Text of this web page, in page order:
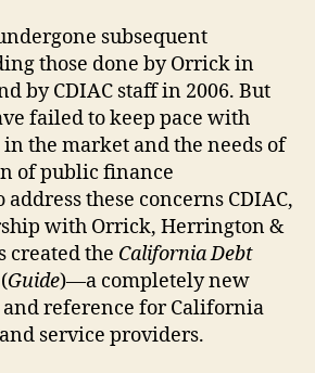
subsequent
those done by Orrick in
by CDIAC staff in 2006. But
failed to keep pace with
the market and the needs of
of public finance
these concerns CDIAC,
with Orrick, Herrington &
created the California Debt
(Guide)—a completely new
reference for California
service providers.